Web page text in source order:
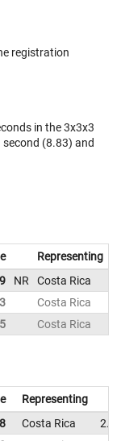
registration
in the 3x3x3
second (8.83) and
Representing
NR
Costa Rica
Costa Rica
Costa Rica
Representing
Costa Rica